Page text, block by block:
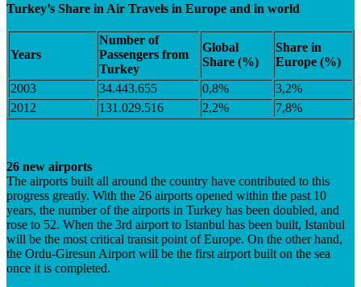
Turkey’s Share in Air Travels in Europe and in world
Years
Number of
Passengers from
Turkey
Global
Share (%)
Share in
Europe (%)
2003
34.443.655 0,8%
3,2%
2012
131.029.516 2,2% 7,8%
26 new airports
The airports built all around the country have contributed to this
progress greatly. With the 26 airports opened within the past 10
years, the number of the airports in Turkey has been doubled, and
rose to 52. When the 3rd airport to Istanbul has been built, Istanbul
will be the most critical transit point of Europe. On the other hand,
the Ordu-Giresun Airport will be the first airport built on the sea
once it is completed.